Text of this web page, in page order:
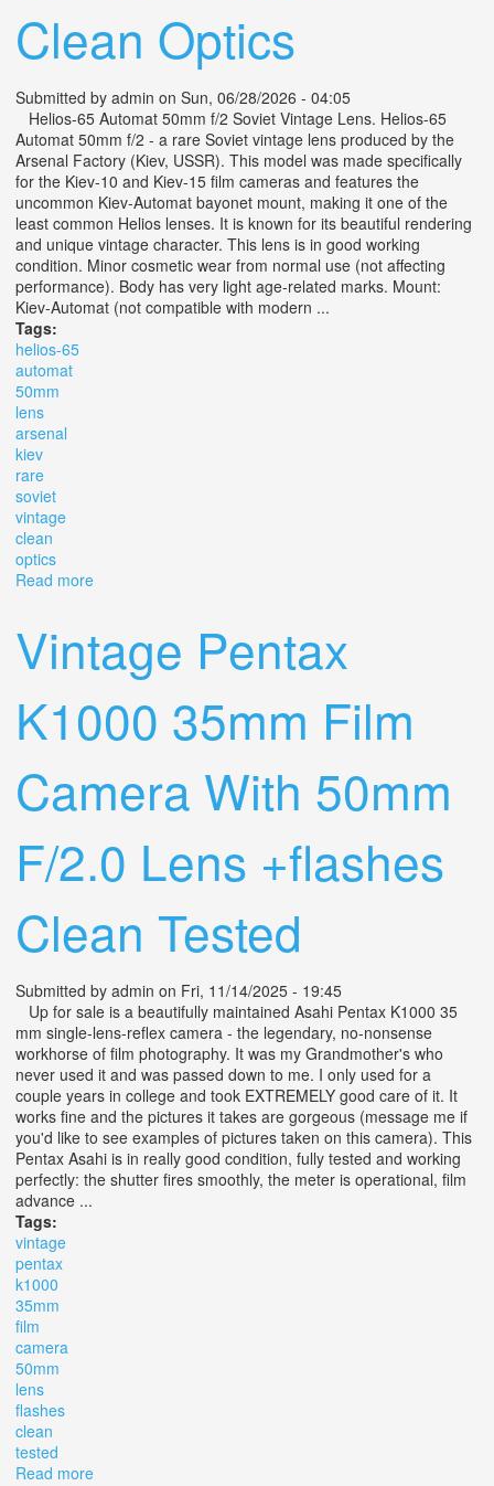
Clean Optics
Submitted by admin on Sun, 06/28/2026 - 04:05
Helios-65 Automat 50mm f/2 Soviet Vintage Lens. Helios-65
Automat 50mm f/2 - a rare Soviet vintage lens produced by the
Arsenal Factory (Kiev, USSR). This model was made specifically
for the Kiev-10 and Kiev-15 film cameras and features the
uncommon Kiev-Automat bayonet mount, making it one of the
least common Helios lenses. It is known for its beautiful rendering
and unique vintage character. This lens is in good working
condition. Minor cosmetic wear from normal use (not affecting
performance). Body has very light age-related marks. Mount:
Kiev-Automat (not compatible with modern ...
Tags:
helios-65
automat
50mm
lens
arsenal
kiev
rare
soviet
vintage
clean
optics
Read more
Vintage Pentax
K1000 35mm Film
Camera With 50mm
F/2.0 Lens +flashes
Clean Tested
Submitted by admin on Fri, 11/14/2025 - 19:45
Up for sale is a beautifully maintained Asahi Pentax K1000 35
mm single-lens-reflex camera - the legendary, no-nonsense
workhorse of film photography. It was my Grandmother's who
never used it and was passed down to me. I only used for a
couple years in college and took EXTREMELY good care of it. It
works fine and the pictures it takes are gorgeous (message me if
you'd like to see examples of pictures taken on this camera). This
Pentax Asahi is in really good condition, fully tested and working
perfectly: the shutter fires smoothly, the meter is operational, film
advance ...
Tags:
vintage
pentax
k1000
35mm
film
camera
50mm
lens
flashes
clean
tested
Read more